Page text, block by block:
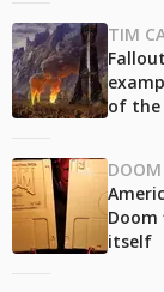
TIM
of the
DOOM
itself